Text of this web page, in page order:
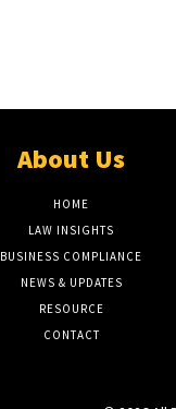
About Us
HOME
LAW INSIGHTS
BUSINESS COMPLIANCE
NEWS & UPDATES
RESOURCE
CONTACT